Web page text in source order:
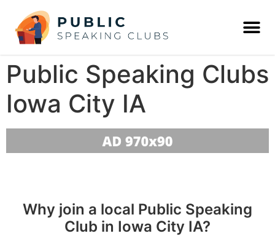
Public Speaking Clubs
Iowa City IA
Why join a local Public Speaking
Club in Iowa City IA?